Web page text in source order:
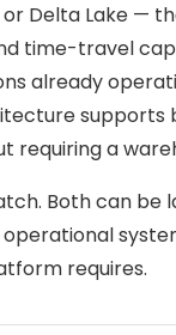
Delta Lake —
time-travel
already
requiring a
Both can be
requires.